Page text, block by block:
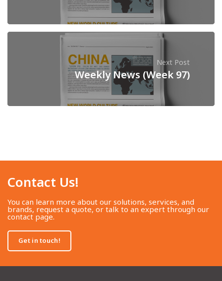
Next Post
Weekly News (Week 97)
Contact Us!​
You can learn more about our solutions, services, and
brands, request a quote, or talk to an expert through our
contact page.
Get in touch!